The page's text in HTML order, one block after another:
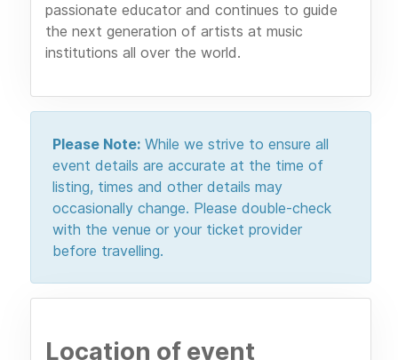
passionate educator and continues to guide
the next generation of artists at music
institutions all over the world.
Please Note: While we strive to ensure all
event details are accurate at the time of
listing, times and other details may
occasionally change. Please double-check
with the venue or your ticket provider
before travelling.
Location of event